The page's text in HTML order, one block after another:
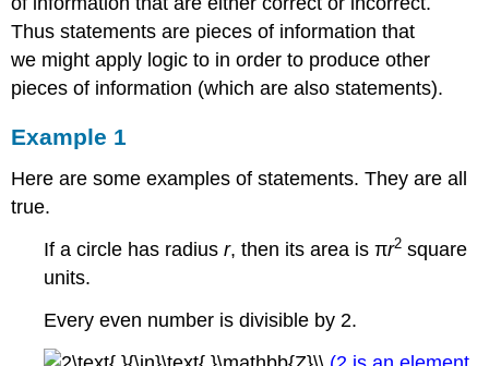
Thus statements are pieces of information that
we might apply logic to in order to produce other
pieces of information (which are also statements).
Example 1
Here are some examples of statements. They are all
true.
If a circle has radiusr, then its area is πr2 square
units.
Every even number is divisible by 2.